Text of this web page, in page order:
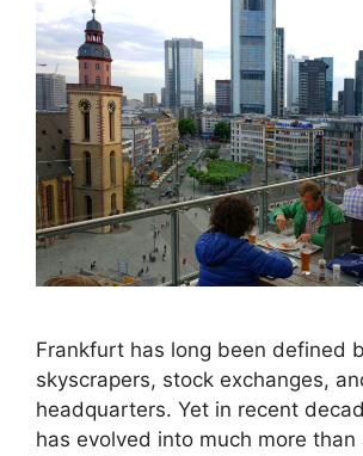
Frankfurt has long been defined
skyscrapers, stock exchanges,
headquarters. Yet in recent
has evolved into much more than